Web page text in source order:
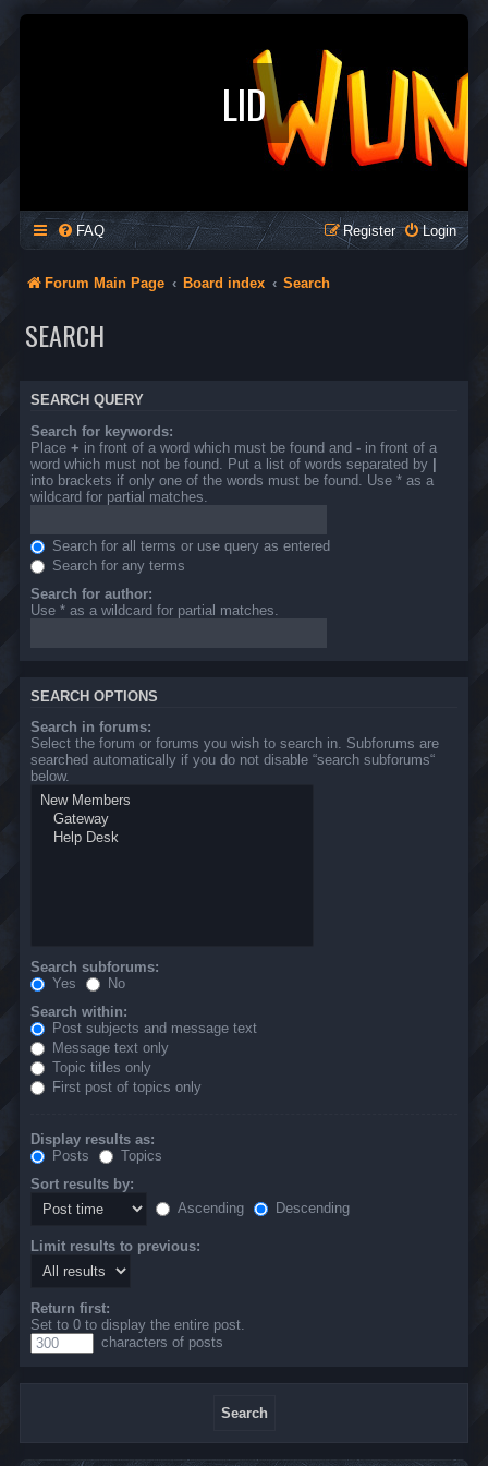
LID
FAQ Login
Register
Forum Main Page Board index Search
SEARCH
SEARCH QUERY
Search for keywords:
Place + in front of a word which must be found and - in front of a
word which must not be found. Put a list of words separated by |
into brackets if only one of the words must be found. Use * as a
wildcard for partial matches.
Search for all terms or use query as entered
Search for any terms
Search for author:
Use * as a wildcard for partial matches.
SEARCH OPTIONS
Search in forums:
Select the forum or forums you wish to search in. Subforums are
searched automatically if you do not disable “search subforums“
below.
Search subforums:
Yes
No
Search within:
Post subjects and message text
Message text only
Topic titles only
First post of topics only
Display results as:
Posts
Topics
Sort results by:
Ascending
Descending
Limit results to previous:
Return first:
Set to 0 to display the entire post.
characters of posts